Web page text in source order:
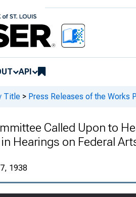
API
Title > Press Releases of the Works
Called Upon to
in Hearings on Federal
1938